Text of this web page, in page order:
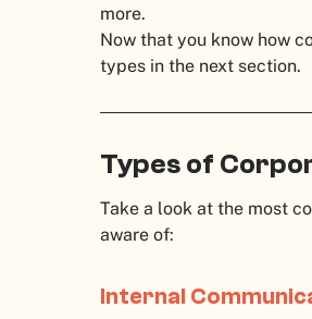
more.
Now that you know how
types in the next section.
Types of
Take a look at the most
aware of:
Internal